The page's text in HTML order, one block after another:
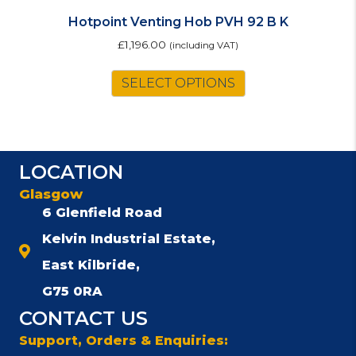
Hotpoint Venting Hob PVH 92 B K
£1,196.00 (including VAT)
SELECT OPTIONS
LOCATION
Glasgow
6 Glenfield Road
Kelvin Industrial Estate,
East Kilbride,
G75 0RA
CONTACT US
Support, Orders & Enquiries: